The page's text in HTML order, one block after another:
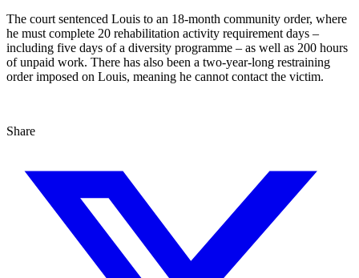
The court sentenced Louis to an 18-month community order, where
he must complete 20 rehabilitation activity requirement days –
including five days of a diversity programme – as well as 200 hours
of unpaid work. There has also been a two-year-long restraining
order imposed on Louis, meaning he cannot contact the victim.
Share